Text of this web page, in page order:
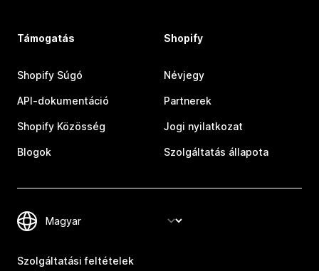
Támogatás
Shopify Súgó
API-dokumentáció
Shopify Közösség
Blogok
Shopify
Névjegy
Partnerek
Jogi nyilatkozat
Szolgáltatás állapota
Szolgáltatási feltételek